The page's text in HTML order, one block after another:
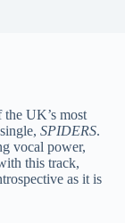
the UK’s most
SPIDERS.
vocal power,
this track,
as it is